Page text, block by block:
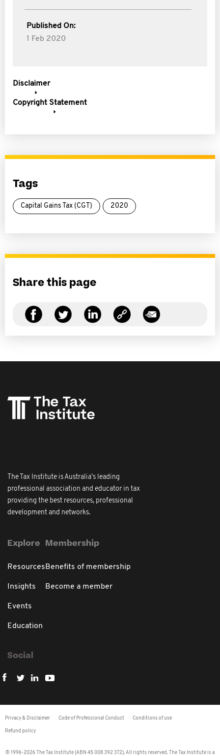
Published On:
1 Feb 2020
Disclaimer
Copyright Statement
Tags
Capital Gains Tax (CGT) 2020
Share this page
The Tax Institute is Australia's leading
professional association and educator in tax
providing the best resources, professional
development and networks.
Explore
Resources
Insights
Events
Education
Membership
Benefits of membership
Become a member
Social
Privacy & Disclaimer Code of Professional Conduct Conditions of use
Refund policy
© 1996-2026 The Tax Institute (ABN 45 008 392 372). All rights reserved. The Tax Institute is a